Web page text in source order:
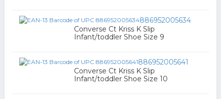
886952005634
Converse Ct Kriss K Slip
Infant/toddler Shoe Size 9
886952005641
Converse Ct Kriss K Slip
Infant/toddler Shoe Size 10